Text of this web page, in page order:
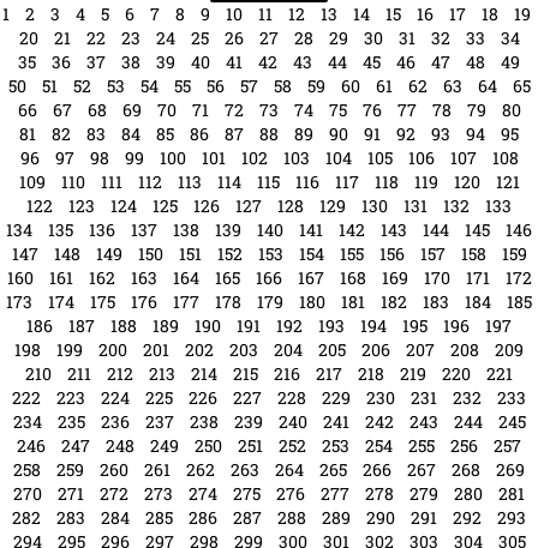
1 2 3 4 5 6 7 8 9 10 11 12 13 14 15 16 17 18
19
20
21 22 23 24 25 26 27 28 29 30 31 32 33
34
35
36 37 38 39 40 41 42 43 44 45 46 47 48
49
50
51 52 53 54 55 56 57 58 59 60 61 62 63 64
65
66
67 68 69 70 71 72 73 74 75 76 77 78 79
80
81
82 83 84 85 86 87 88 89 90 91 92 93 94
95
96
97 98 99 100 101 102 103 104 105 106 107
108
109
110 111 112 113 114 115 116 117 118 119 120
121
122
123 124 125 126 127 128 129 130 131 132
133
134
135 136 137 138 139 140 141 142 143 144 145
146
147
148 149 150 151 152 153 154 155 156 157 158
159
160
161 162 163 164 165 166 167 168 169 170 171
172
173
174 175 176 177 178 179 180 181 182 183 184
185
186
187 188 189 190 191 192 193 194 195 196
197
198
199 200 201 202 203 204 205 206 207 208
209
210
211 212 213 214 215 216 217 218 219 220
221
222
223 224 225 226 227 228 229 230 231 232
233
234
235 236 237 238 239 240 241 242 243 244
245
246
247 248 249 250 251 252 253 254 255 256
257
258
259 260 261 262 263 264 265 266 267 268
269
270
271 272 273 274 275 276 277 278 279 280
281
282
283 284 285 286 287 288 289 290 291 292
293
294
295 296 297 298 299 300 301 302 303 304
305